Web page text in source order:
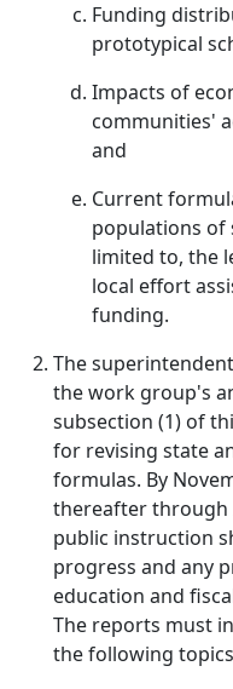
Funding
prototypical
Impacts of
communities'
and
Current
populations of
limited to, the
local effort
funding.
The
the work group's
subsection (1) of
for revising state
formulas. By
thereafter through
public instruction
progress and any
education and
The reports must
the following